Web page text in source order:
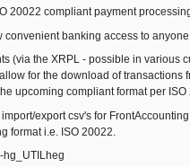
20022 compliant payment
banking access to
(via the XRPL - possible in various
for the download of transactions
upcoming compliant format per ISO
export csv's for
format i.e. ISO 20022.
hg_UTILheg